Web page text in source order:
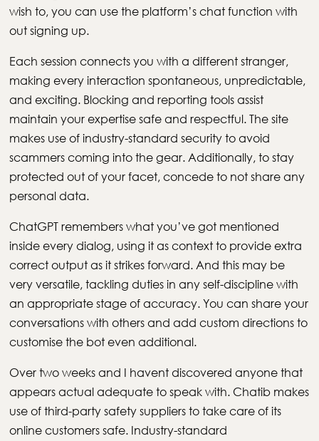
wish to, you can use the platform’s chat function with
out signing up.
Each session connects you with a different stranger,
making every interaction spontaneous, unpredictable,
and exciting. Blocking and reporting tools assist
maintain your expertise safe and respectful. The site
makes use of industry-standard security to avoid
scammers coming into the gear. Additionally, to stay
protected out of your facet, concede to not share any
personal data.
ChatGPT remembers what you’ve got mentioned
inside every dialog, using it as context to provide extra
correct output as it strikes forward. And this may be
very versatile, tackling duties in any self-discipline with
an appropriate stage of accuracy. You can share your
conversations with others and add custom directions to
customise the bot even additional.
Over two weeks and I havent discovered anyone that
appears actual adequate to speak with. Chatib makes
use of third-party safety suppliers to take care of its
online customers safe. Industry-standard